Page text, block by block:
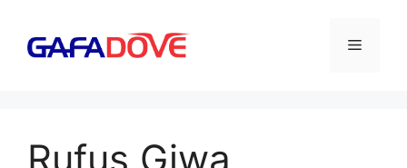
content
Menu
Rufus Giwa